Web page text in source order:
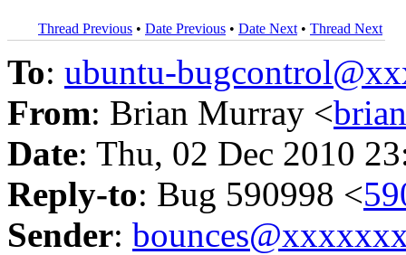
Thread Previous • Date Previous • Date Next • Thread Next
To: ubuntu-
From: Brian Murray <
Date: Thu, 02 Dec 2010
Reply-to: Bug 590998 <
Sender: